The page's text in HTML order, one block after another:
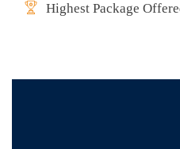
Highest Package